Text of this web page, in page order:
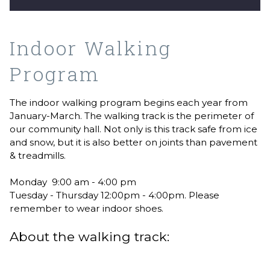
Indoor Walking
Program
The indoor walking program begins each year from
January-March. The walking track is the perimeter of
our community hall. Not only is this track safe from ice
and snow, but it is also better on joints than pavement
& treadmills.
Monday 9:00 am - 4:00 pm
Tuesday - Thursday 12:00pm - 4:00pm. Please
remember to wear indoor shoes.
About the walking track: